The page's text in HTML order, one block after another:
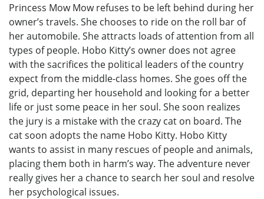
Princess Mow Mow refuses to be left behind during her
owner’s travels. She chooses to ride on the roll bar of
her automobile. She attracts loads of attention from all
types of people. Hobo Kitty’s owner does not agree
with the sacrifices the political leaders of the country
expect from the middle-class homes. She goes off the
grid, departing her household and looking for a better
life or just some peace in her soul. She soon realizes
the jury is a mistake with the crazy cat on board. The
cat soon adopts the name Hobo Kitty. Hobo Kitty
wants to assist in many rescues of people and animals,
placing them both in harm’s way. The adventure never
really gives her a chance to search her soul and resolve
her psychological issues.